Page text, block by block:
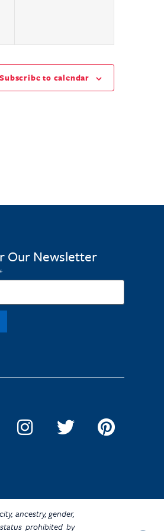
Subscribe to calendar
Our Newsletter
ancestry, gender,
prohibited by